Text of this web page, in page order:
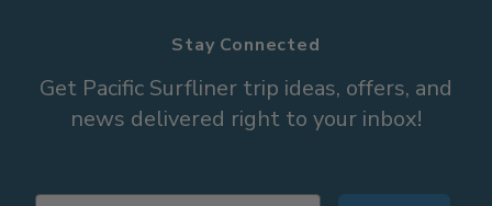
Stay Connected
Get Pacific Surfliner trip ideas, offers, and
news delivered right to your inbox!